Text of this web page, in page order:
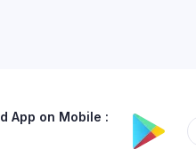
App on Mobile :